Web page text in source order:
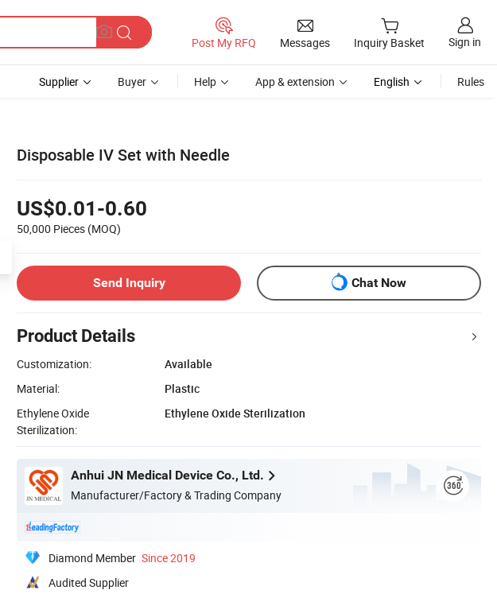
Post My RFQ Messages Inquiry Basket Sign in
Supplier Buyer Help App & extension English Rules
Disposable IV Set with Needle
US$0.01-0.60
50,000 Pieces (MOQ)
Send Inquiry Chat Now
Product Details
Customization:
Available
Material:
Plastic
Ethylene Oxide
Sterilization:
Ethylene Oxide Sterilization
Anhui JN Medical Device Co., Ltd.
Manufacturer/Factory & Trading Company
Diamond Member Since 2019
Audited Supplier